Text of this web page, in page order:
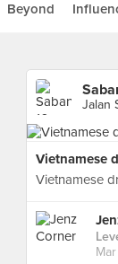
Beyond
Jalan
Vietnamese
Vietnamese